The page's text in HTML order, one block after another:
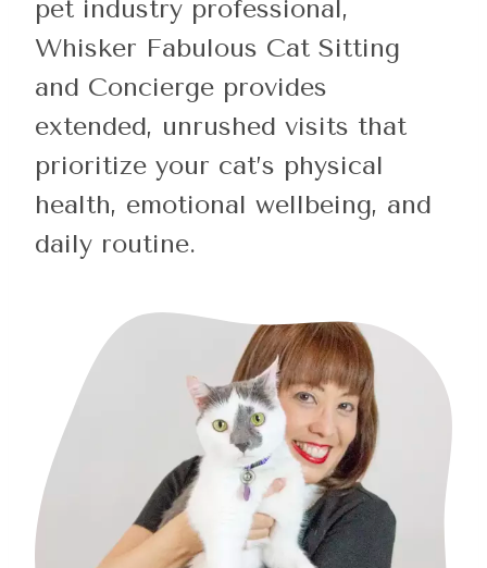
pet industry professional,
Whisker Fabulous Cat Sitting
and Concierge provides
extended, unrushed visits that
prioritize your cat’s physical
health, emotional wellbeing, and
daily routine.